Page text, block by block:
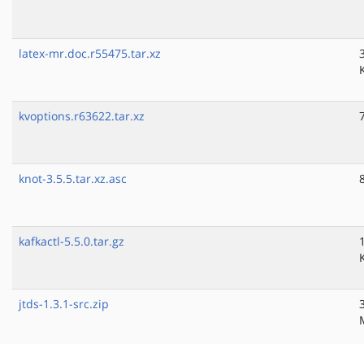
latex-mr.doc.r55475.tar.xz
kvoptions.r63622.tar.xz
knot-3.5.5.tar.xz.asc
kafkactl-5.5.0.tar.gz
jtds-1.3.1-src.zip